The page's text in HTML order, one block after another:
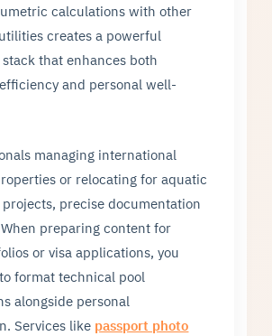
calculations with other
creates a powerful
that enhances both
and personal well-
managing international
or relocating for aquatic
precise documentation
preparing content for
or visa applications, you
format technical pool
alongside personal
Services like passport photo